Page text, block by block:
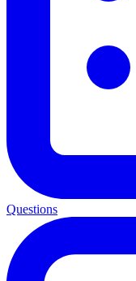
Questions